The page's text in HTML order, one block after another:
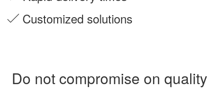
Customized solutions
Do not compromise on quality